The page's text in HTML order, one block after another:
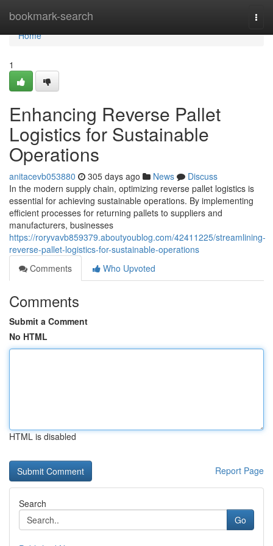
bookmark-search
Home
Home
1
Enhancing Reverse Pallet
Logistics for Sustainable
Operations
anitacevb053880 305 days ago News
Discuss
In the modern supply chain, optimizing reverse pallet logistics is
essential for achieving sustainable operations. By implementing
efficient processes for returning pallets to suppliers and
manufacturers, businesses
https://roryvavb859379.aboutyoublog.com/42411225/streamlining-
reverse-pallet-logistics-for-sustainable-operations
Comments
Who Upvoted
Comments
Submit a Comment
No HTML
HTML is disabled
Report Page
Search
Go